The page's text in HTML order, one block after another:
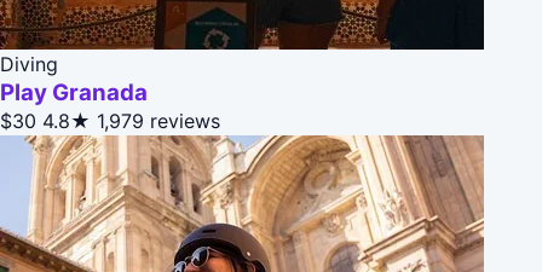
Diving
Play Granada
$30 4.8★ 1,979 reviews